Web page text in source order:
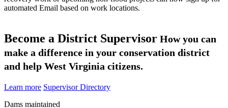
automated Email based on work locations.
Become a District Supervisor How you can
make a difference in your conservation district
and help West Virginia citizens.
Learn more Supervisor Directory
Dams maintained